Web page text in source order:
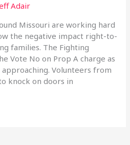
Adair
Missouri are working hard
the negative impact right-to-
families. The Fighting
Vote No on Prop A charge as
Volunteers from
knock on doors in